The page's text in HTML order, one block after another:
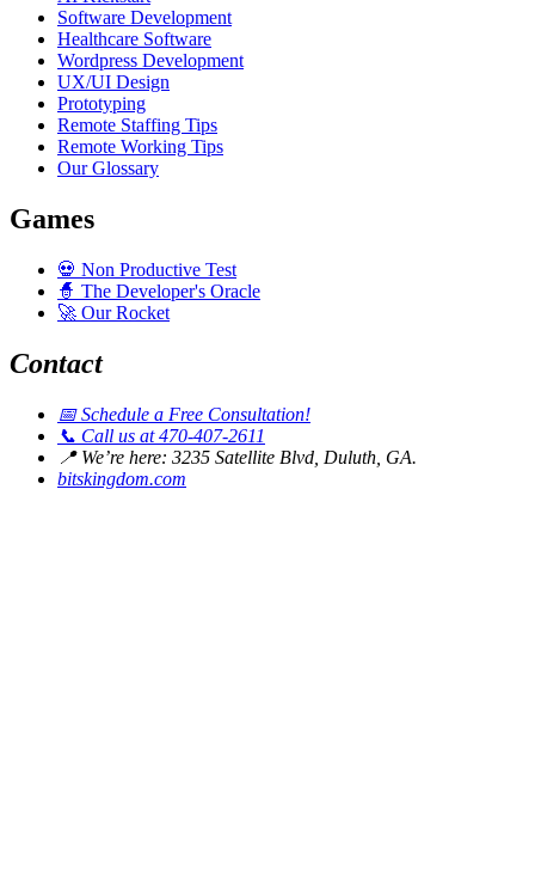
Software Development
Healthcare Software
Wordpress Development
UX/UI Design
Prototyping
Remote Staffing Tips
Remote Working Tips
Our Glossary
Games
💀 Non Productive Test
🧙 The Developer's Oracle
🚀 Our Rocket
Contact
📅Schedule a Free Consultation!
📞 Call us at 470-407-2611
📍We’re here: 3235 Satellite Blvd, Duluth, GA.
bitskingdom.com